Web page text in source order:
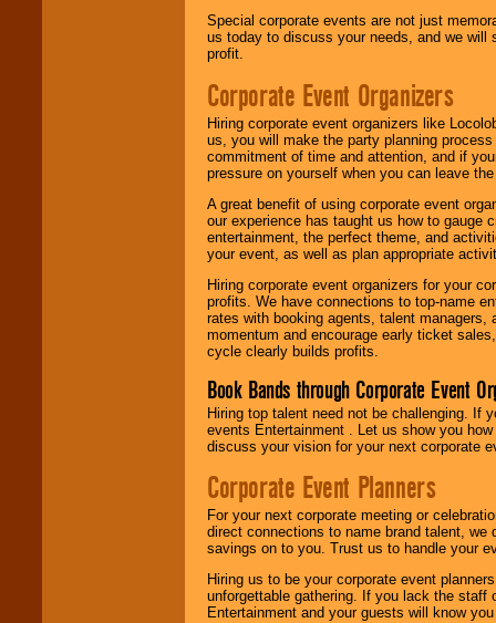
Special corporate events are not just
us today to discuss your needs, and we will
profit.
Corporate Event Organizers
Hiring corporate event organizers like
us, you will make the party planning
commitment of time and attention, and if
pressure on yourself when you can leave
A great benefit of using corporate event
our experience has taught us how to gauge
entertainment, the perfect theme, and
your event, as well as plan appropriate
Hiring corporate event organizers for your
profits. We have connections to top-name
rates with booking agents, talent
momentum and encourage early ticket
cycle clearly builds profits.
Book Bands through Corporate Event
Hiring top talent need not be challenging. If
events Entertainment . Let us show you
discuss your vision for your next corporate
Corporate Event Planners
For your next corporate meeting or
direct connections to name brand talent,
savings on to you. Trust us to handle your
Hiring us to be your corporate event
unforgettable gathering. If you lack the staff
Entertainment and your guests will know